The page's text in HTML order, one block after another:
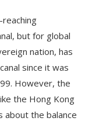
but for global
nation, has
since it was
However, the
the Hong Kong
about the balance